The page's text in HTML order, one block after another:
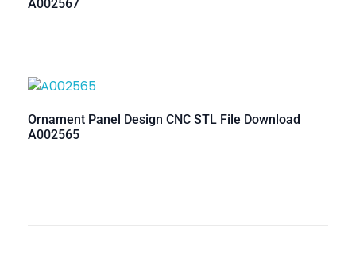
A002567
Ornament Panel Design CNC STL File Download
A002565